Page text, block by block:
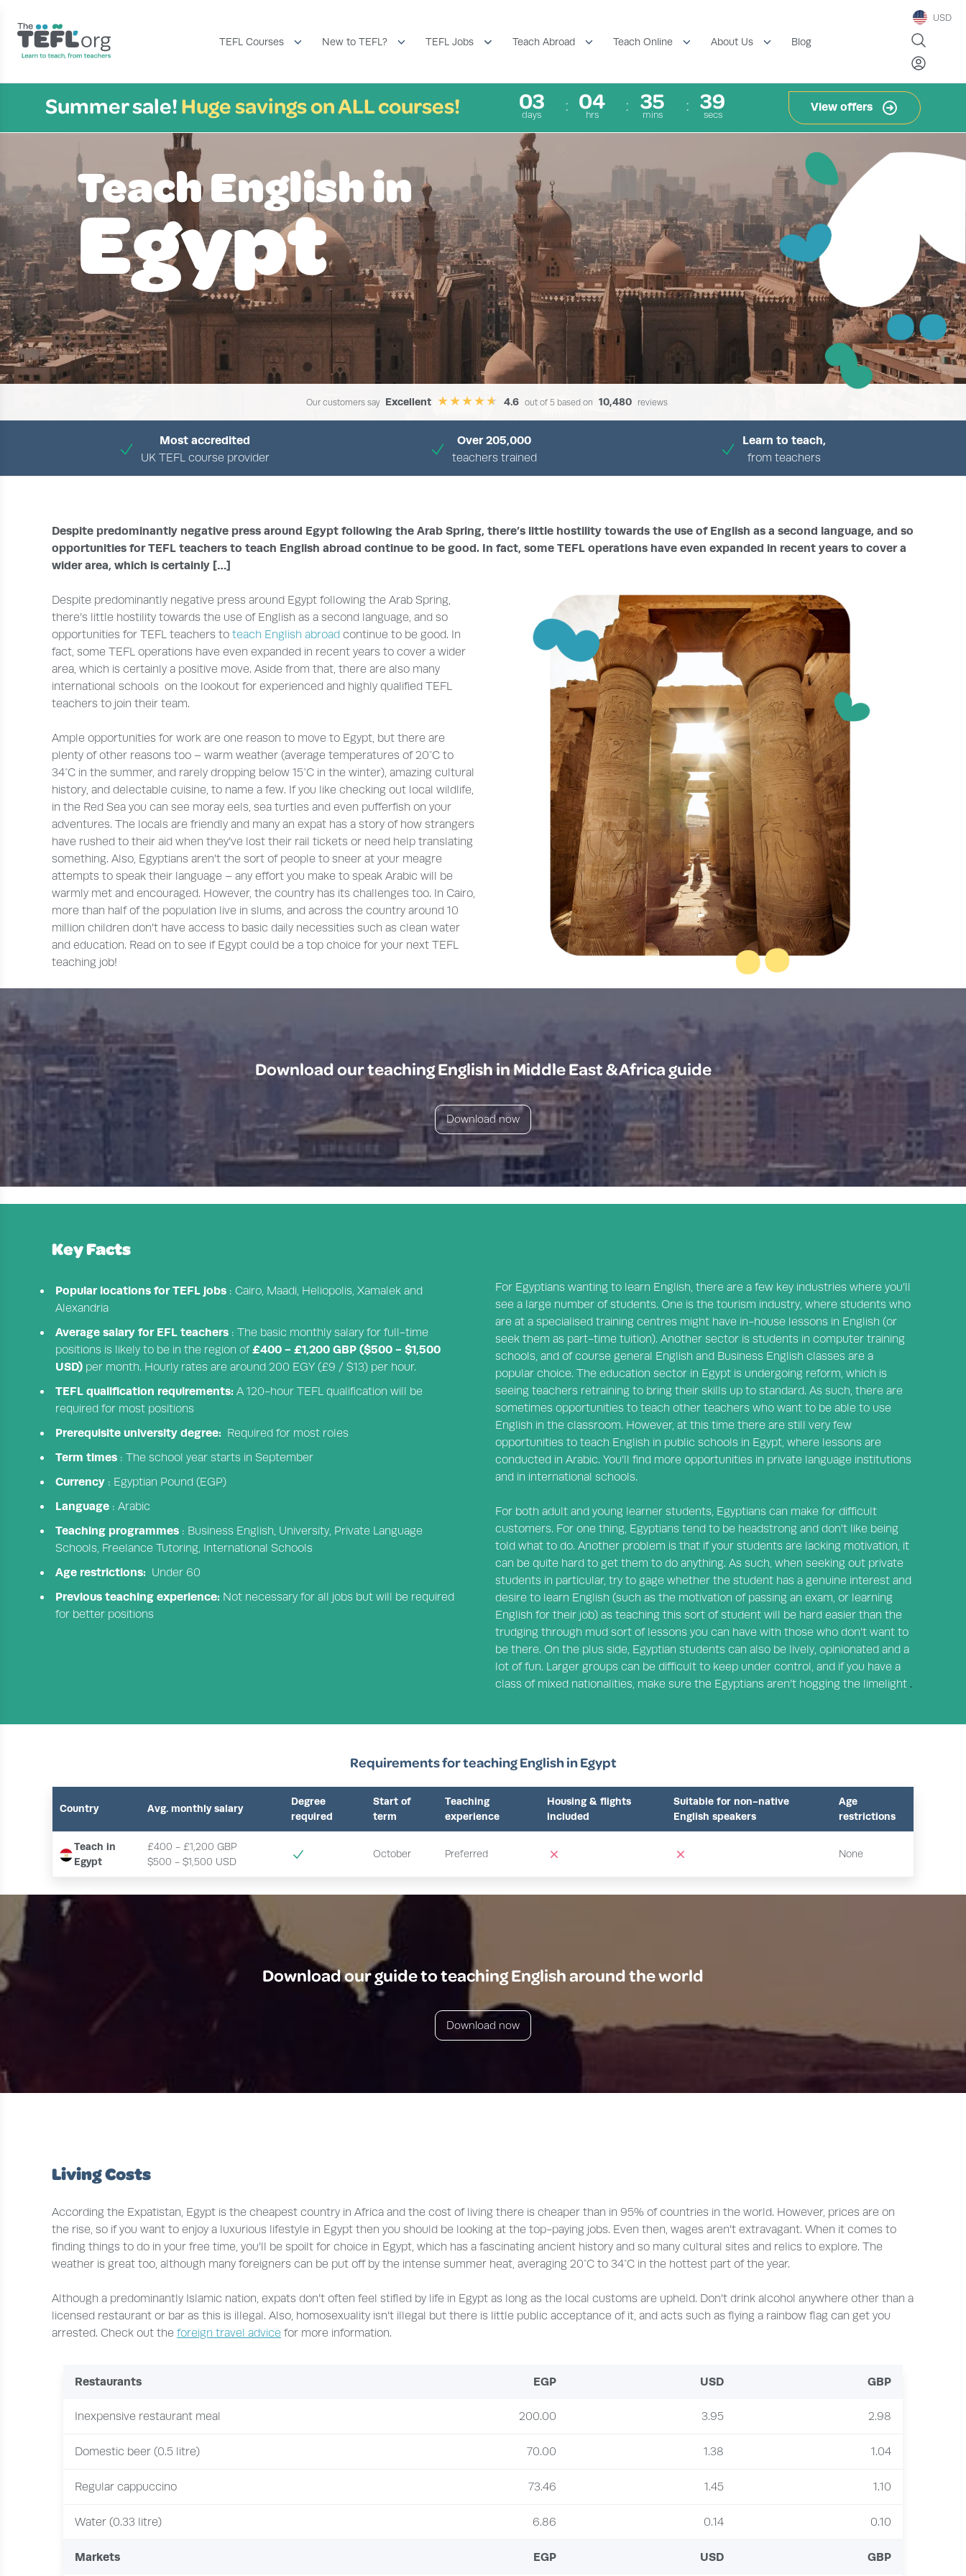
TEFL Courses New to TEFL? TEFL Jobs Teach Abroad Teach Online About Us Blog
USD
03
days
04
hrs
35
mins
37
secs
Summer sale!Huge savings on ALL courses! View offers
Teach English in
Egypt
Our customers say Excellent 4.6 out of 5 based on 10,480 reviews
Most accredited
UK TEFL course provider
Over 205,000
teachers trained
Learn to teach,
from teachers
Despite predominantly negative press around Egypt following the Arab Spring, there’s little hostility towards the use of English as a second language, and so
opportunities for TEFL teachers to teach English abroad continue to be good. In fact, some TEFL operations have even expanded in recent years to cover a
wider area, which is certainly […]
Despite predominantly negative press around Egypt following the Arab Spring,
there’s little hostility towards the use of English as a second language, and so
opportunities for TEFL teachers to teach English abroad continue to be good. In
fact, some TEFL operations have even expanded in recent years to cover a wider
area, which is certainly a positive move. Aside from that, there are also many
international schools on the lookout for experienced and highly qualified TEFL
teachers to join their team.
Ample opportunities for work are one reason to move to Egypt, but there are
plenty of other reasons too – warm weather (average temperatures of 20°C to
34°C in the summer, and rarely dropping below 15°C in the winter), amazing cultural
history, and delectable cuisine, to name a few. If you like checking out local wildlife,
in the Red Sea you can see moray eels, sea turtles and even pufferfish on your
adventures. The locals are friendly and many an expat has a story of how strangers
have rushed to their aid when they’ve lost their rail tickets or need help translating
something. Also, Egyptians aren’t the sort of people to sneer at your meagre
attempts to speak their language – any effort you make to speak Arabic will be
warmly met and encouraged. However, the country has its challenges too. In Cairo,
more than half of the population live in slums, and across the country around 10
million children don’t have access to basic daily necessities such as clean water
and education. Read on to see if Egypt could be a top choice for your next TEFL
teaching job!
Download our teaching English in Middle East & Africa guide
Download now
Key Facts
Popular locations for TEFL jobs : Cairo, Maadi, Heliopolis, Xamalek and
Alexandria
Average salary for EFL teachers : The basic monthly salary for full-time
positions is likely to be in the region of£400 - £1,200 GBP ($500 - $1,500
USD) per month. Hourly rates are around 200 EGY (£9 / $13) per hour.
TEFL qualification requirements: A 120-hour TEFL qualification will be
required for most positions
Prerequisite university degree: Required for most roles
Term times : The school year starts in September
Currency : Egyptian Pound (EGP)
Language : Arabic
Teaching programmes : Business English, University, Private Language
Schools, Freelance Tutoring, International Schools
Age restrictions: Under 60
Previous teaching experience: Not necessary for all jobs but will be required
for better positions
For Egyptians wanting to learn English, there are a few key industries where you’ll
see a large number of students. One is the tourism industry, where students who
are at a specialised training centres might have in-house lessons in English (or
seek them as part-time tuition). Another sector is students in computer training
schools, and of course general English and Business English classes are a
popular choice. The education sector in Egypt is undergoing reform, which is
seeing teachers retraining to bring their skills up to standard. As such, there are
sometimes opportunities to teach other teachers who want to be able to use
English in the classroom. However, at this time there are still very few
opportunities to teach English in public schools in Egypt, where lessons are
conducted in Arabic. You’ll find more opportunities in private language institutions
and in international schools.
For both adult and young learner students, Egyptians can make for difficult
customers. For one thing, Egyptians tend to be headstrong and don’t like being
told what to do. Another problem is that if your students are lacking motivation, it
can be quite hard to get them to do anything. As such, when seeking out private
students in particular, try to gage whether the student has a genuine interest and
desire to learn English (such as the motivation of passing an exam, or learning
English for their job) as teaching this sort of student will be hard easier than the
trudging through mud sort of lessons you can have with those who don’t want to
be there. On the plus side, Egyptian students can also be lively, opinionated and a
lot of fun. Larger groups can be difficult to keep under control, and if you have a
class of mixed nationalities, make sure the Egyptians aren’t hogging the limelight .
Requirements for teaching English in Egypt
Country Avg. monthly salary
Degree
required
Start of
term
Teaching
experience
Housing & flights
included
Suitable for non-native
English speakers
Age
restrictions
Teach in
Egypt
£400 - £1,200 GBP
$500 - $1,500 USD
October Preferred None
Download our guide to teaching English around the world
Download now
Living Costs
According the Expatistan, Egypt is the cheapest country in Africa and the cost of living there is cheaper than in 95% of countries in the world. However, prices are on
the rise, so if you want to enjoy a luxurious lifestyle in Egypt then you should be looking at the top-paying jobs. Even then, wages aren’t extravagant. When it comes to
finding things to do in your free time, you’ll be spoilt for choice in Egypt, which has a fascinating ancient history and so many cultural sites and relics to explore. The
weather is great too, although many foreigners can be put off by the intense summer heat, averaging 20°C to 34°C in the hottest part of the year.
Although a predominantly Islamic nation, expats don’t often feel stifled by life in Egypt as long as the local customs are upheld. Don’t drink alcohol anywhere other than a
licensed restaurant or bar as this is illegal. Also, homosexuality isn’t illegal but there is little public acceptance of it, and acts such as flying a rainbow flag can get you
arrested. Check out the foreign travel advice for more information.
Restaurants EGP USD GBP
Inexpensive restaurant meal 200.00 3.95 2.98
Domestic beer (0.5 litre) 70.00 1.38 1.04
Regular cappuccino 73.46 1.45 1.10
Water (0.33 litre) 6.86 0.14 0.10
Markets EGP USD GBP